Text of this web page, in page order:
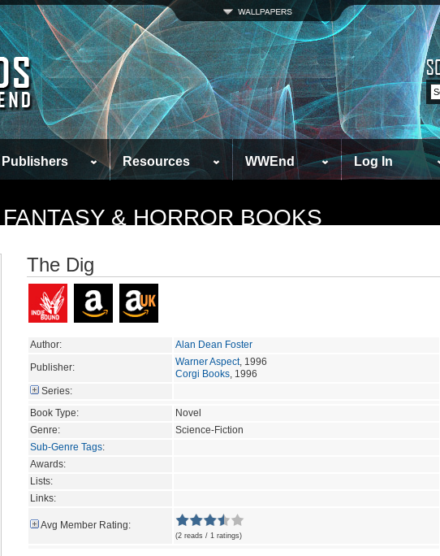
Publishers Resources WWEnd Log In
& HORROR BOOKS
The Dig
Author:
Alan Dean Foster
Publisher:
Warner Aspect, 1996
Corgi Books, 1996
Series:
Book Type:
Novel
Genre:
Science-Fiction
Sub-Genre Tags:
Awards:
Lists:
Links:
Avg Member Rating:
(2 reads / 1 ratings)